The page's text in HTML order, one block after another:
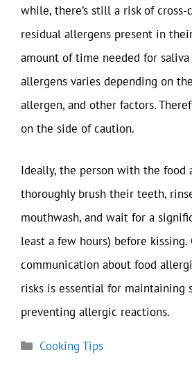
while, there’s still a risk of
residual allergens present in
amount of time needed for
allergens varies depending on
allergen, and other factors.
on the side of caution.
Ideally, the person with the food
thoroughly brush their teeth,
mouthwash, and wait for a
least a few hours) before kissing.
communication about food
risks is essential for maintaining
preventing allergic reactions.
Categories
Cooking Tips